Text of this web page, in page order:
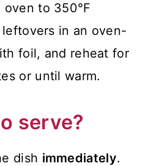
oven to 350°F
leftovers in an oven-
foil, and reheat for
or until warm.
serve?
dish immediately.